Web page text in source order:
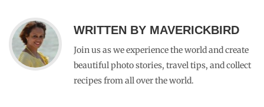
WRITTEN BY MAVERICKBIRD
Join us as we experience the world and create
beautiful photo stories, travel tips, and collect
recipes from all over the world.